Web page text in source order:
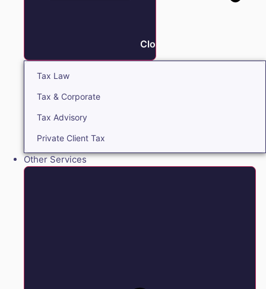
Close Tax
Tax Law
Tax & Corporate
Tax Advisory
Private Client Tax
Other Services